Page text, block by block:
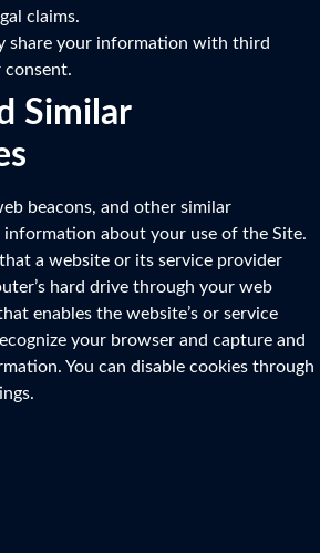
claims.
share your information with third
Similar
beacons, and other similar
about your use of the Site.
a website or its service provider
hard drive through your web
enables the website’s or service
your browser and capture and
You can disable cookies through